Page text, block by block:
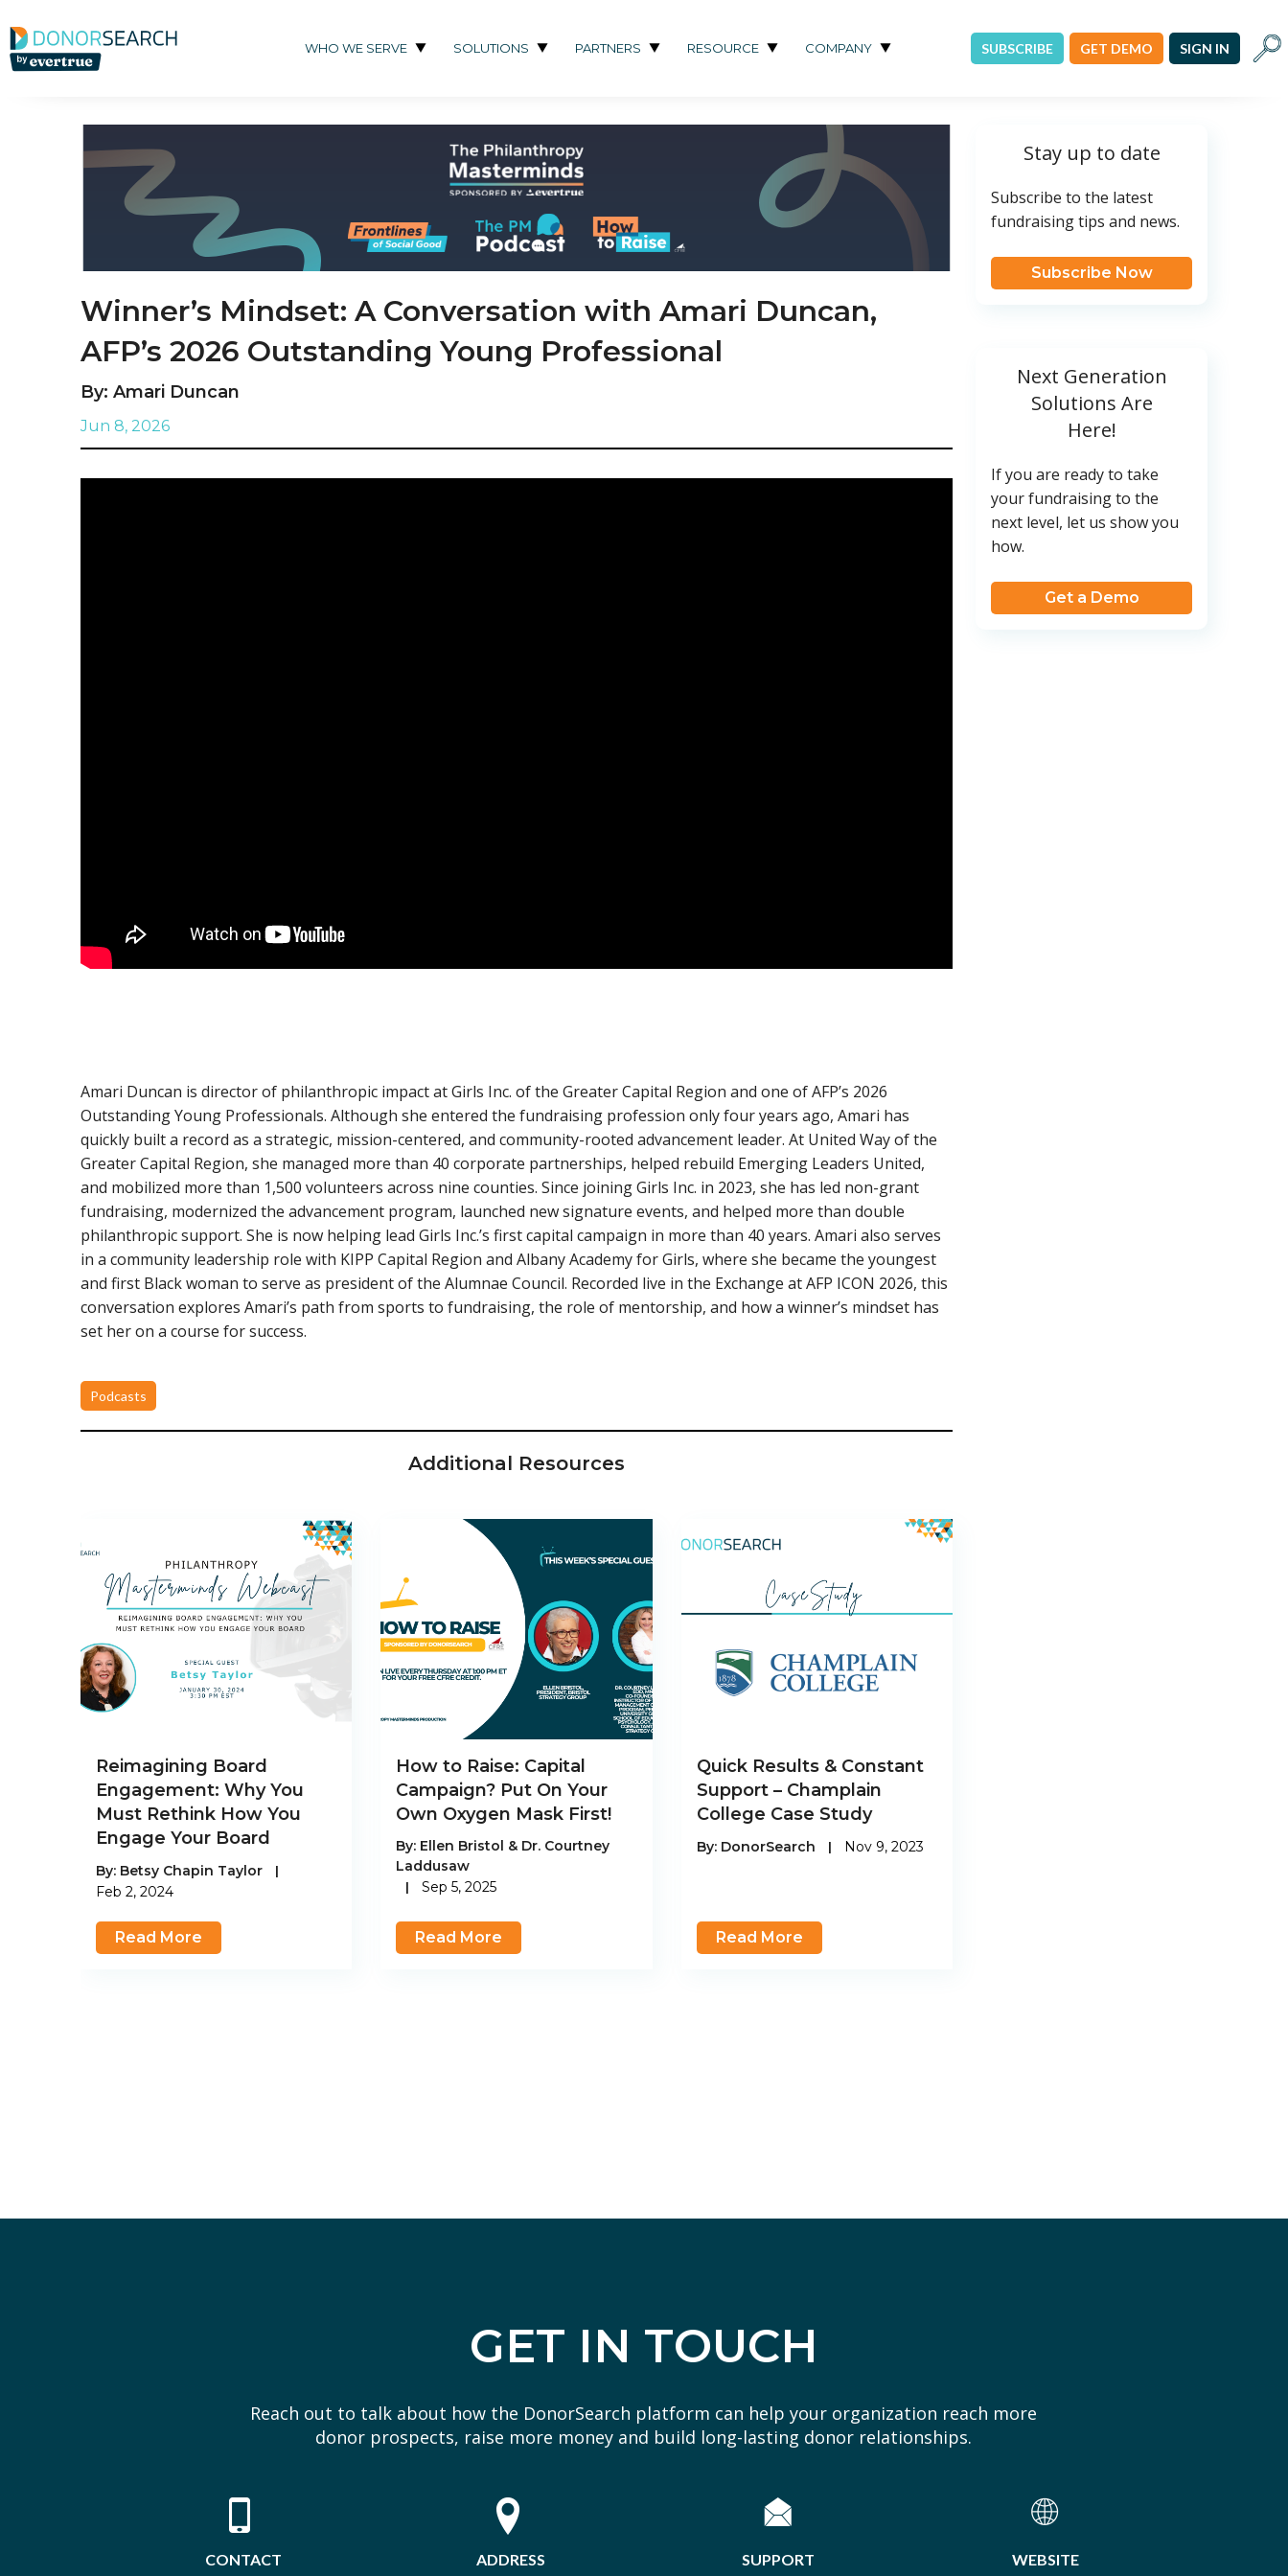
Skip to content
WHO WE SERVE SOLUTIONS PARTNERS RESOURCE COMPANY SUBSCRIBE GET DEMO SIGN IN
Winner’s Mindset: A Conversation with Amari Duncan,
AFP’s 2026 Outstanding Young Professional
By: Amari Duncan
Jun 8, 2026
Amari Duncan is director of philanthropic impact at Girls Inc. of the Greater Capital Region and one of AFP’s 2026
Outstanding Young Professionals. Although she entered the fundraising profession only four years ago, Amari has
quickly built a record as a strategic, mission-centered, and community-rooted advancement leader. At United Way of the
Greater Capital Region, she managed more than 40 corporate partnerships, helped rebuild Emerging Leaders United,
and mobilized more than 1,500 volunteers across nine counties. Since joining Girls Inc. in 2023, she has led non-grant
fundraising, modernized the advancement program, launched new signature events, and helped more than double
philanthropic support. She is now helping lead Girls Inc.’s first capital campaign in more than 40 years. Amari also serves
in a community leadership role with KIPP Capital Region and Albany Academy for Girls, where she became the youngest
and first Black woman to serve as president of the Alumnae Council. Recorded live in the Exchange at AFP ICON 2026, this
conversation explores Amari’s path from sports to fundraising, the role of mentorship, and how a winner’s mindset has
set her on a course for success.
Podcasts
Additional Resources
Reimagining Board
Engagement: Why You
Must Rethink How You
Engage Your Board
By: Betsy Chapin Taylor |
Feb 2, 2024
Read More
How to Raise: Capital
Campaign? Put On Your
Own Oxygen Mask First!
By: Ellen Bristol & Dr. Courtney
Laddusaw
| Sep 5, 2025
Read More
Quick Results & Constant
Support – Champlain
College Case Study
By:DonorSearch | Nov 9, 2023
Read More
Stay up to date
Subscribe to the latest
fundraising tips and news.
Subscribe Now
Next Generation
Solutions Are
Here!
If you are ready to take
your fundraising to the
next level, let us show you
how.
Get a Demo
GET IN TOUCH
Reach out to talk about how the DonorSearch platform can help your organization reach more
donor prospects, raise more money and build long-lasting donor relationships.
CONTACT ADDRESS SUPPORT WEBSITE